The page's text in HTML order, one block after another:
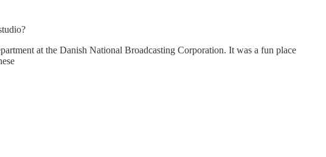
at the Danish National Broadcasting Corporation. It was a fun place